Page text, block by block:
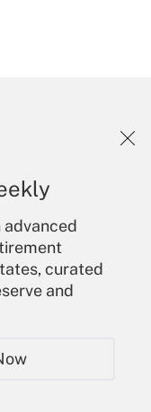
advanced
curated
and